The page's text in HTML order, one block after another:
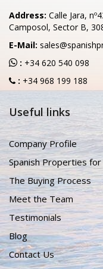
Address: Calle Jara,
Camposol, Sector B,
E-Mail:
: +34 620 540 098
: +34 968 199 188
Useful links
Company Profile
Spanish Properties for
The Buying Process
Meet the Team
Testimonials
Blog
Contact Us